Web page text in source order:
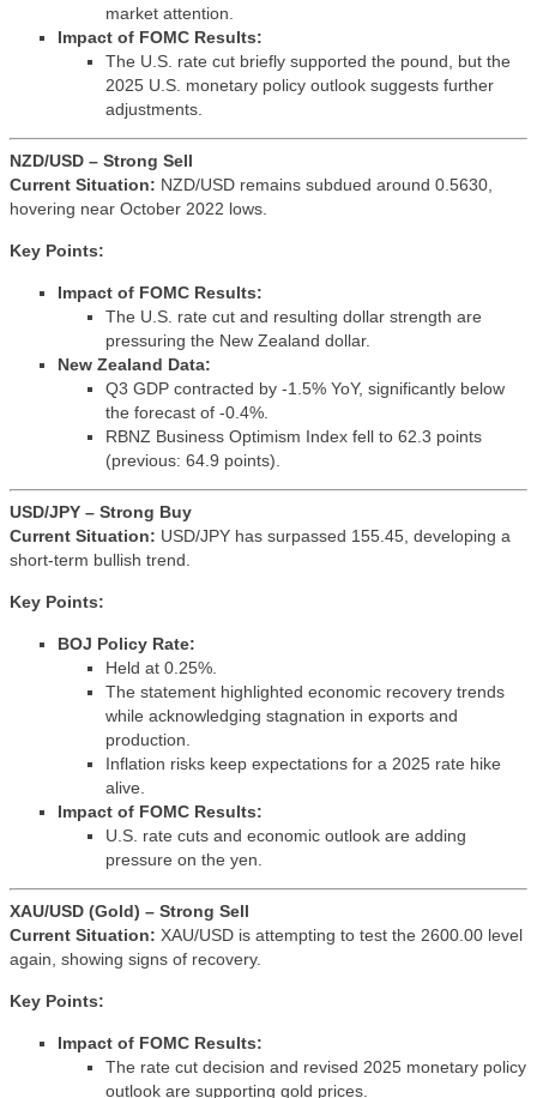
market attention.
Impact of FOMC Results:
The U.S. rate cut briefly supported the pound, but the
2025 U.S. monetary policy outlook suggests further
adjustments.
NZD/USD – Strong Sell
Current Situation: NZD/USD remains subdued around 0.5630,
hovering near October 2022 lows.
Key Points:
Impact of FOMC Results:
The U.S. rate cut and resulting dollar strength are
pressuring the New Zealand dollar.
New Zealand Data:
Q3 GDP contracted by -1.5% YoY, significantly below
the forecast of -0.4%.
RBNZ Business Optimism Index fell to 62.3 points
(previous: 64.9 points).
USD/JPY – Strong Buy
Current Situation: USD/JPY has surpassed 155.45, developing a
short-term bullish trend.
Key Points:
BOJ Policy Rate:
Held at 0.25%.
The statement highlighted economic recovery trends
while acknowledging stagnation in exports and
production.
Inflation risks keep expectations for a 2025 rate hike
alive.
Impact of FOMC Results:
U.S. rate cuts and economic outlook are adding
pressure on the yen.
XAU/USD (Gold) – Strong Sell
Current Situation: XAU/USD is attempting to test the 2600.00 level
again, showing signs of recovery.
Key Points:
Impact of FOMC Results:
The rate cut decision and revised 2025 monetary policy
outlook are supporting gold prices.